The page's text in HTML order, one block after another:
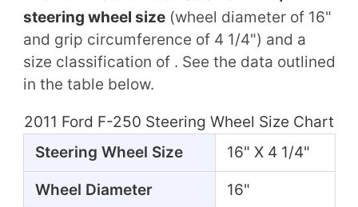
steering wheel size(wheel diameter of 16"
and grip circumference of 4 1/4") and a
size classification of . See the data outlined
in the table below.
2011 Ford F-250 Steering Wheel Size Chart
Steering Wheel Size
16" X 4 1/4"
Wheel Diameter 16"